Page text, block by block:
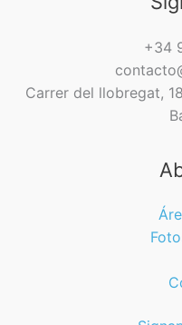
+34
Carrer del llobregat,